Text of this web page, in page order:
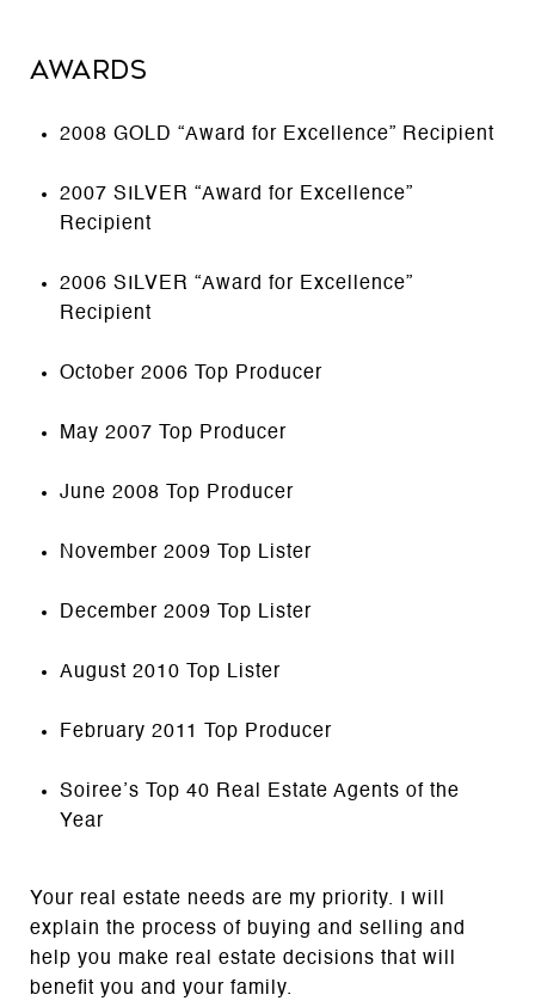
AWARDS
2008 GOLD “Award for Excellence” Recipient
2007 SILVER “Award for Excellence”
Recipient
2006 SILVER “Award for Excellence”
Recipient
October 2006 Top Producer
May 2007 Top Producer
June 2008 Top Producer
November 2009 Top Lister
December 2009 Top Lister
August 2010 Top Lister
February 2011 Top Producer
Soiree’s Top 40 Real Estate Agents of the
Year
Your real estate needs are my priority. I will
explain the process of buying and selling and
help you make real estate decisions that will
benefit you and your family.